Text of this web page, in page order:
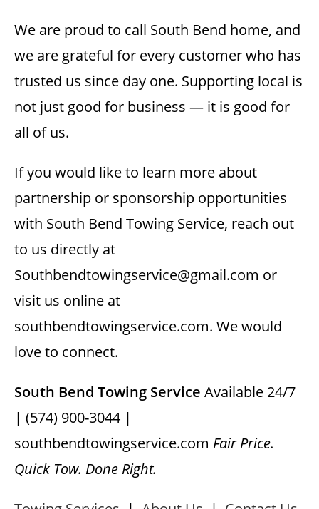
We are proud to call South Bend home, and
we are grateful for every customer who has
trusted us since day one. Supporting local is
not just good for business — it is good for
all of us.
If you would like to learn more about
partnership or sponsorship opportunities
with South Bend Towing Service, reach out
to us directly at
Southbendtowingservice@gmail.com or
visit us online at
southbendtowingservice.com. We would
love to connect.
South Bend Towing Service Available 24/7
| (574) 900-3044 |
southbendtowingservice.com Fair Price.
Quick Tow. Done Right.